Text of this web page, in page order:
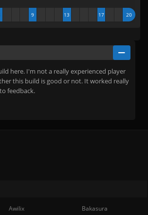
9 13 17 20
here. I'm not a really experienced player
this build is good or not. It worked really
feedback.
Awilix Bakasura